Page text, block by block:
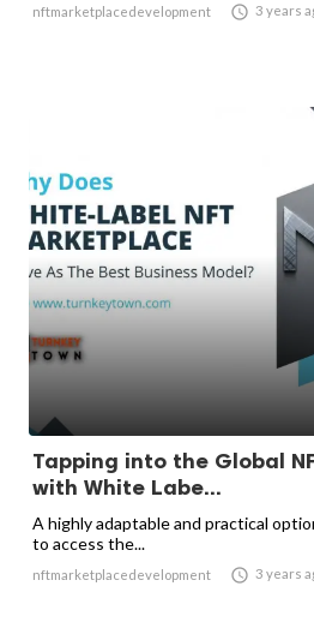
nftmarketplacedevelopment  3 years
Tapping into the Global
with White Labe...
A highly adaptable and practical
to access the...
nftmarketplacedevelopment  3 years